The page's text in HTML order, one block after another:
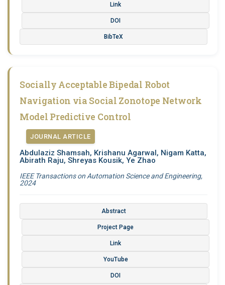
Link
DOI
BibTeX
Socially Acceptable Bipedal Robot
Navigation via Social Zonotope Network
Model Predictive Control
JOURNAL ARTICLE
Abdulaziz Shamsah, Krishanu Agarwal, Nigam Katta,
Abirath Raju, Shreyas Kousik, Ye Zhao
IEEE Transactions on Automation Science and Engineering,
2024
Abstract
Project Page
Link
YouTube
DOI